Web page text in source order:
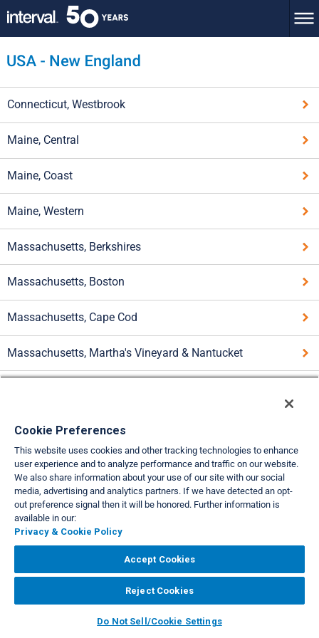
Connecticut, Westbrook
Maine, Central
Maine, Coast
Maine, Western
Massachusetts, Berkshires
Massachusetts, Boston
Massachusetts, Cape Cod
Massachusetts, Martha's Vineyard & Nantucket
New Hampshire, Lakes Winnipesaukee & Winnisquam
Rhode Island, Newport & Block Island
Vermont
Privacy & Cookie Policies | Cookie Settings
Legal | Accessibility | Support
Copyright© 2026 Interval International. All rights reserved.
Cookie Preferences
This website uses cookies and other tracking technologies to enhance
user experience and to analyze performance and traffic on our website.
We also share information about your use of our site with our social
media, advertising and analytics partners. If we have detected an opt-
out preference signal then it will be honored. Further information is
available in our:
Privacy & Cookie Policy
Accept Cookies
Reject Cookies
Do Not Sell/Cookie Settings